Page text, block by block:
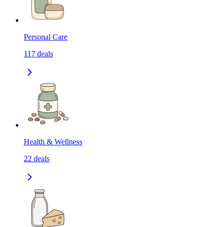
Personal Care
117 deals
Health & Wellness
22 deals